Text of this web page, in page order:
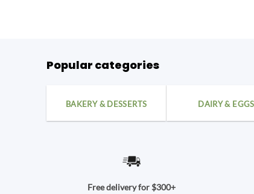
Popular categories
BAKERY & DESSERTS DAIRY & EGGS
Free delivery for $300+